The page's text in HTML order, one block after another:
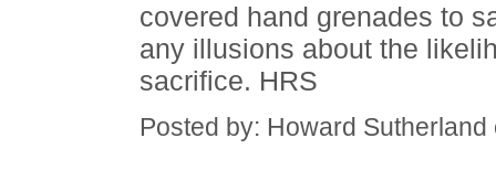
covered hand grenades to
any illusions about the
sacrifice. HRS
Posted by: Howard